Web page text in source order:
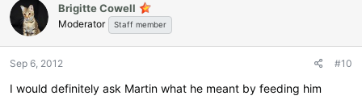
Brigitte Cowell
Moderator Staff member
Sep 6, 2012 #10
I would definitely ask Martin what he meant by feeding him